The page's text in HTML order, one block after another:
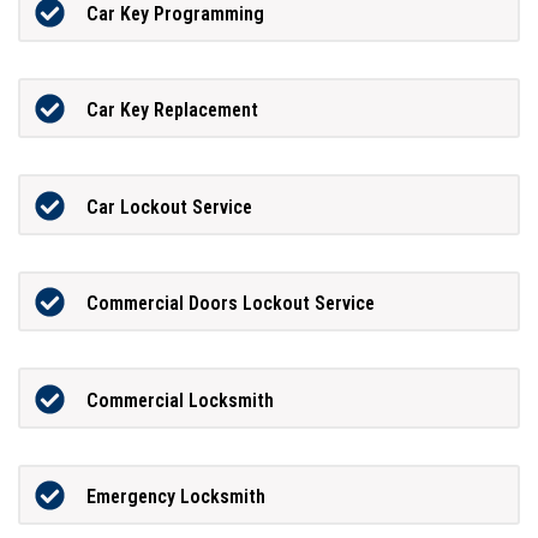
Car Key Programming
Car Key Replacement
Car Lockout Service
Commercial Doors Lockout Service
Commercial Locksmith
Emergency Locksmith